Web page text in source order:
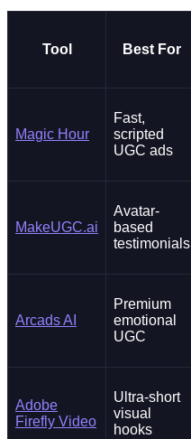
Tool Best For
Magic Hour
Fast,
scripted
UGC ads
MakeUGC.ai
Avatar-
based
testimonials
Arcads AI
Premium
emotional
UGC
Adobe
Firefly Video
Ultra-short
visual
hooks